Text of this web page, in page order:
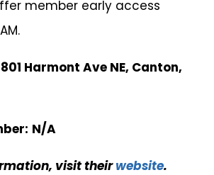
member early access
Harmont Ave NE, Canton,
N/A
visit theirwebsite.